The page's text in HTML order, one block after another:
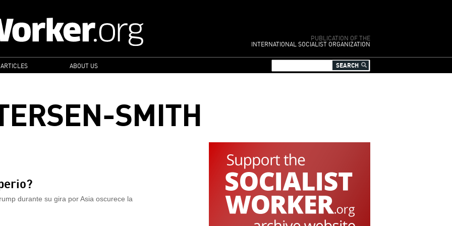
PUBLICATION OF THE
INTERNATIONAL SOCIALIST ORGANIZATION
ABOUT US
SMITH
durante su gira por Asia oscurece la